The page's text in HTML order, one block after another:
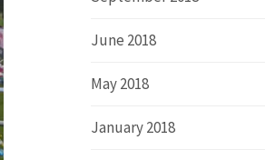
June 2018
May 2018
January 2018